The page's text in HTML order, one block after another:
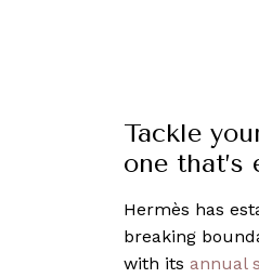
Tackle
one
Hermès has
breaking
with its annual